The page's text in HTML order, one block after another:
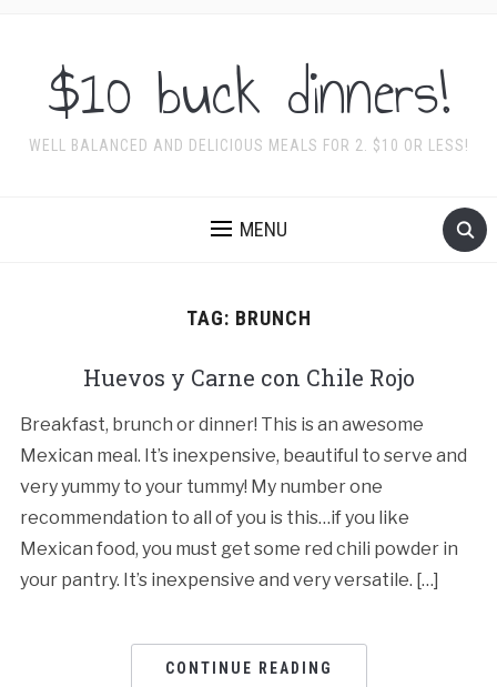
$10 buck dinners!
WELL BALANCED AND DELICIOUS MEALS FOR 2. $10 OR LESS!
MENU
TAG: BRUNCH
Huevos y Carne con Chile Rojo
Breakfast, brunch or dinner! This is an awesome
Mexican meal. It’s inexpensive, beautiful to serve and
very yummy to your tummy! My number one
recommendation to all of you is this…if you like
Mexican food, you must get some red chili powder in
your pantry. It’s inexpensive and very versatile. […]
CONTINUE READING